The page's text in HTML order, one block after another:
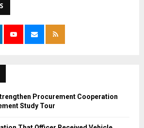
Procurement Cooperation
Study Tour